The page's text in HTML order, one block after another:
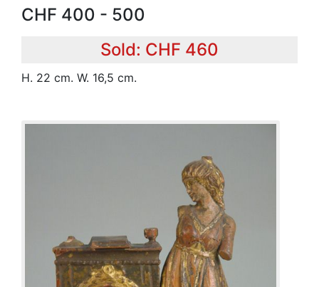
CHF 400 - 500
Sold: CHF 460
H. 22 cm. W. 16,5 cm.